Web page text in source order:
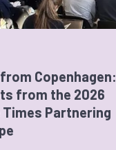
Copenhagen:
from the 2026
Partnering